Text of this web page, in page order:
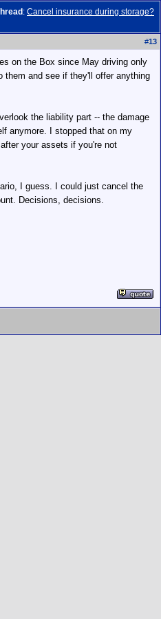
: Cancel insurance during storage?
#13
on the Box since May driving only
them and see if they'll offer anything
the liability part -- the damage
anymore. I stopped that on my
your assets if you're not
I guess. I could just cancel the
Decisions, decisions.